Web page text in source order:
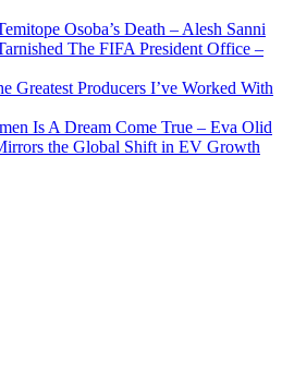
Osoba’s Death – Alesh Sanni
The FIFA President Office –
Greatest Producers I’ve Worked With
Is A Dream Come True – Eva Olid
the Global Shift in EV Growth